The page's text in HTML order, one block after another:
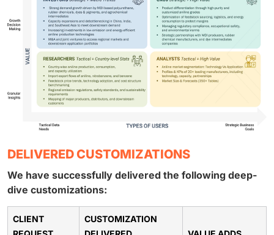
DELIVERED CUSTOMIZATIONS
We have successfully delivered the following deep-
dive customizations:
CLIENT
CUSTOMIZATION